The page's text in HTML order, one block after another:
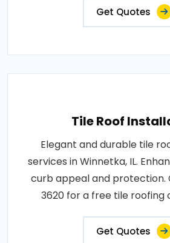
Get Quotes
Tile Roof
Elegant and durable tile
services in Winnetka, IL.
curb appeal and protection.
3620 for a free tile roofing
Get Quotes